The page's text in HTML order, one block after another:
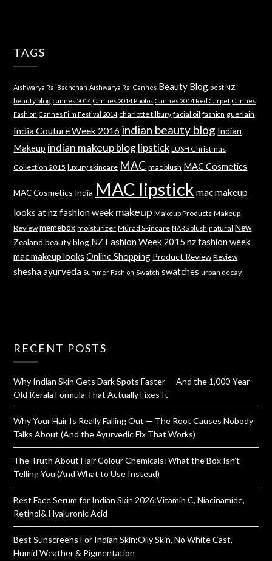
TAGS
Aishwarya Rai Bachchan Aishwarya Rai Cannes Beauty Blog best NZ
beauty blog cannes 2014 Cannes 2014 Photos Cannes 2014 Red Carpet Cannes
Fashion Cannes Film Festival 2014 charlotte tilbury facial oil fashion guerlain
India Couture Week 2016 indian beauty blog Indian
Makeup indian makeup blog lipstick LUSH Christmas
Collection 2015 luxury skincare MAC mac blush MAC Cosmetics
MAC Cosmetics India MAC lipstick mac makeup
looks at nz fashion week makeup Makeup Products Makeup
Review memebox moisturizer Murad Skincare NARS blush natural New
Zealand beauty blog NZ Fashion Week 2015 nz fashion week
mac makeup looks Online Shopping Product Review Review
shesha ayurveda Summer Fashion Swatch swatches urban decay
RECENT POSTS
Why Indian Skin Gets Dark Spots Faster — And the 1,000-Year-
Old Kerala Formula That Actually Fixes It
Why Your Hair Is Really Falling Out — The Root Causes Nobody
Talks About (And the Ayurvedic Fix That Works)
The Truth About Hair Colour Chemicals: What the Box Isn’t
Telling You (And What to Use Instead)
Best Face Serum for Indian Skin 2026:Vitamin C, Niacinamide,
Retinol& Hyaluronic Acid
Best Sunscreens For Indian Skin:Oily Skin, No White Cast,
Humid Weather & Pigmentation